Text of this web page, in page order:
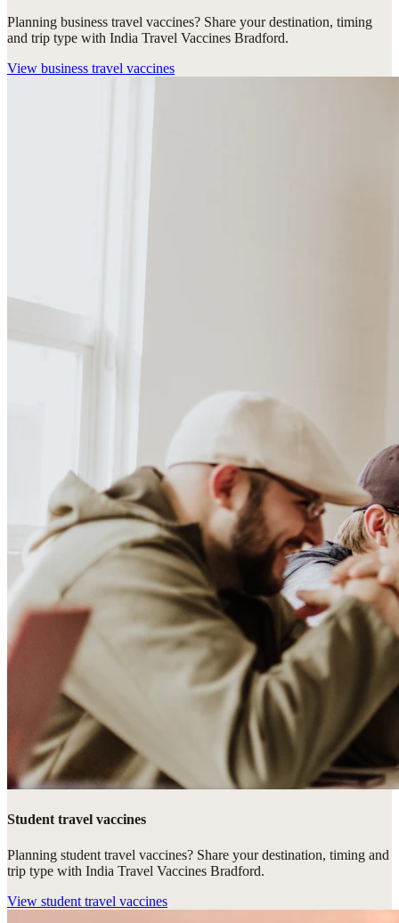
Planning business travel vaccines? Share your destination, timing
and trip type with India Travel Vaccines Bradford.
View business travel vaccines
Student travel vaccines
Planning student travel vaccines? Share your destination, timing and
trip type with India Travel Vaccines Bradford.
View student travel vaccines